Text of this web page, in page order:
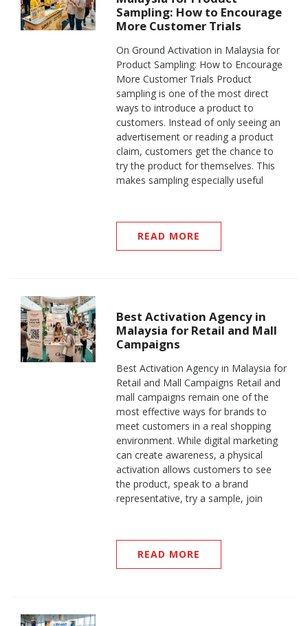
Sampling: How to Encourage
More Customer Trials
On Ground Activation in Malaysia for
Product Sampling: How to Encourage
More Customer Trials Product
sampling is one of the most direct
ways to introduce a product to
customers. Instead of only seeing an
advertisement or reading a product
claim, customers get the chance to
try the product for themselves. This
makes sampling especially useful
READ MORE
Best Activation Agency in
Malaysia for Retail and Mall
Campaigns
Best Activation Agency in Malaysia for
Retail and Mall Campaigns Retail and
mall campaigns remain one of the
most effective ways for brands to
meet customers in a real shopping
environment. While digital marketing
can create awareness, a physical
activation allows customers to see
the product, speak to a brand
representative, try a sample, join
READ MORE